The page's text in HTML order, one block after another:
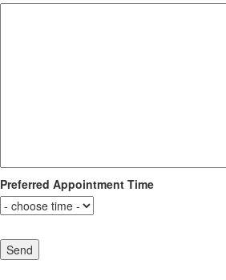
Preferred Appointment Time